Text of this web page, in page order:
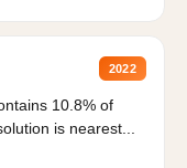
2022
10.8% of
is nearest...